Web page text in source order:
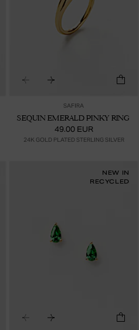
SAFIRA
SEQUIN EMERALD PINKY RING
49.00 EUR
24K GOLD PLATED STERLING SILVER
NEW IN
RECYCLED